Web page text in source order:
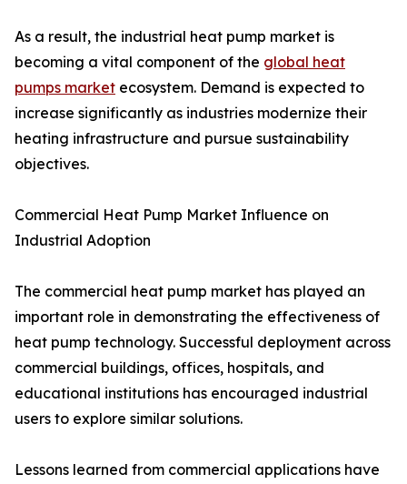
As a result, the industrial heat pump market is
becoming a vital component of the global heat
pumps market ecosystem. Demand is expected to
increase significantly as industries modernize their
heating infrastructure and pursue sustainability
objectives.
Commercial Heat Pump Market Influence on
Industrial Adoption
The commercial heat pump market has played an
important role in demonstrating the effectiveness of
heat pump technology. Successful deployment across
commercial buildings, offices, hospitals, and
educational institutions has encouraged industrial
users to explore similar solutions.
Lessons learned from commercial applications have